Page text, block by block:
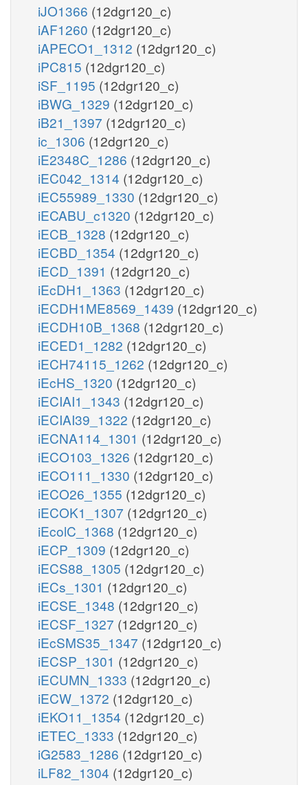
iJO1366 (12dgr120_c)
iAF1260 (12dgr120_c)
iAPECO1_1312 (12dgr120_c)
iPC815 (12dgr120_c)
iSF_1195 (12dgr120_c)
iBWG_1329 (12dgr120_c)
iB21_1397 (12dgr120_c)
ic_1306 (12dgr120_c)
iE2348C_1286 (12dgr120_c)
iEC042_1314 (12dgr120_c)
iEC55989_1330 (12dgr120_c)
iECABU_c1320 (12dgr120_c)
iECB_1328 (12dgr120_c)
iECBD_1354 (12dgr120_c)
iECD_1391 (12dgr120_c)
iEcDH1_1363 (12dgr120_c)
iECDH1ME8569_1439 (12dgr120_c)
iECDH10B_1368 (12dgr120_c)
iECED1_1282 (12dgr120_c)
iECH74115_1262 (12dgr120_c)
iEcHS_1320 (12dgr120_c)
iECIAI1_1343 (12dgr120_c)
iECIAI39_1322 (12dgr120_c)
iECNA114_1301 (12dgr120_c)
iECO103_1326 (12dgr120_c)
iECO111_1330 (12dgr120_c)
iECO26_1355 (12dgr120_c)
iECOK1_1307 (12dgr120_c)
iEcolC_1368 (12dgr120_c)
iECP_1309 (12dgr120_c)
iECS88_1305 (12dgr120_c)
iECs_1301 (12dgr120_c)
iECSE_1348 (12dgr120_c)
iECSF_1327 (12dgr120_c)
iEcSMS35_1347 (12dgr120_c)
iECSP_1301 (12dgr120_c)
iECUMN_1333 (12dgr120_c)
iECW_1372 (12dgr120_c)
iEKO11_1354 (12dgr120_c)
iETEC_1333 (12dgr120_c)
iG2583_1286 (12dgr120_c)
iLF82_1304 (12dgr120_c)